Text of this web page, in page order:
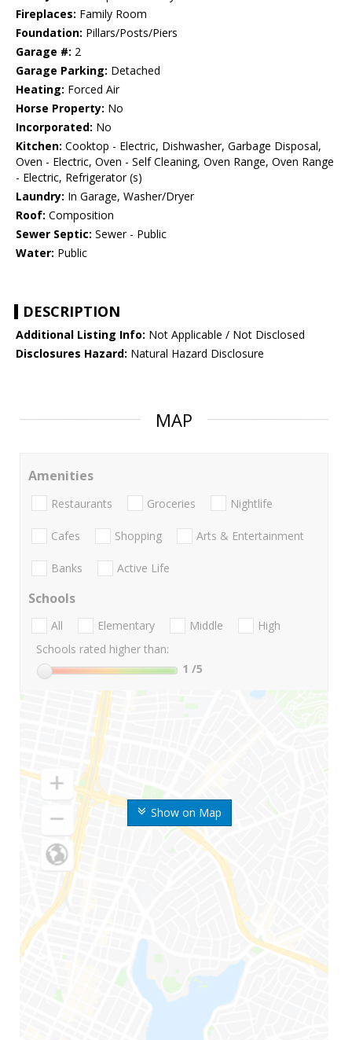
Fireplaces: Family Room
Foundation: Pillars/Posts/Piers
Garage #: 2
Garage Parking: Detached
Heating: Forced Air
Horse Property: No
Incorporated: No
Kitchen: Cooktop - Electric, Dishwasher, Garbage Disposal,
Oven - Electric, Oven - Self Cleaning, Oven Range, Oven Range
- Electric, Refrigerator (s)
Laundry: In Garage, Washer/Dryer
Roof: Composition
Sewer Septic: Sewer - Public
Water: Public
DESCRIPTION
Additional Listing Info: Not Applicable / Not Disclosed
Disclosures Hazard: Natural Hazard Disclosure
MAP
Show on Map
Amenities
Restaurants Groceries Nightlife
Cafes Shopping Arts & Entertainment
Banks Active Life
Schools
All Elementary Middle
High
Schools rated higher than:
1 /5